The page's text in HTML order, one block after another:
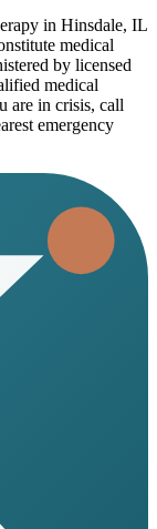
in Hinsdale, IL
medical
by licensed
medical
are in crisis, call
emergency